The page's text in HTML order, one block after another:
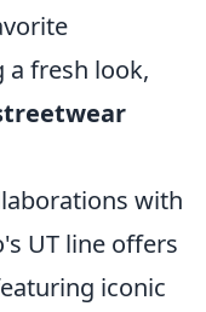
a fresh look,
with
UT line offers
iconic